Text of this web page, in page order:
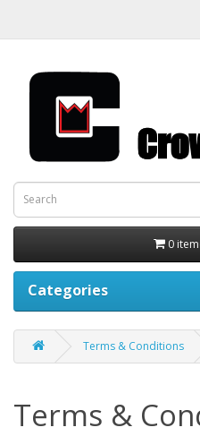
0
Categories
Terms & Conditions
Terms &